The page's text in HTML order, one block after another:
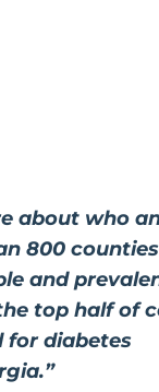
about who
800
and
top half of
for diabetes